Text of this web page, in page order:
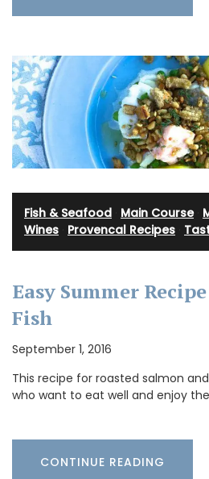
Fish & Seafood Main Course·
Wines Provencal Recipes
Easy Summer
Fish
September 1, 2016
This recipe for roasted salmon
who want to eat well and enjoy
CONTINUE READING